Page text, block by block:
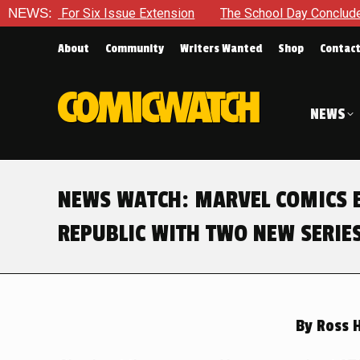
NEWS:
Extension The School Day Concludes With Siblings,
About Community Writers Wanted Shop Contact
NEWS
NEWS WATCH: MARVEL COMICS
REPUBLIC WITH TWO NEW
By Ross